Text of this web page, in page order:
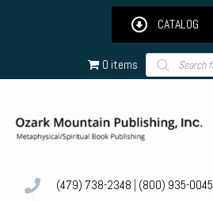
CATALOG
0 items Products
search
(479) 738-2348 (800) 935-0045